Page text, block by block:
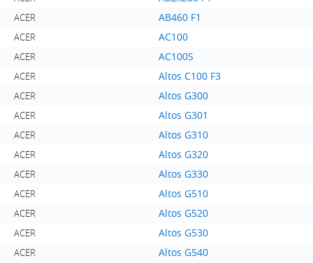
ACER AB460 F1
ACER AC100
ACER AC100S
ACER Altos C100 F3
ACER Altos G300
ACER Altos G301
ACER Altos G310
ACER Altos G320
ACER Altos G330
ACER Altos G510
ACER Altos G520
ACER Altos G530
ACER Altos G540